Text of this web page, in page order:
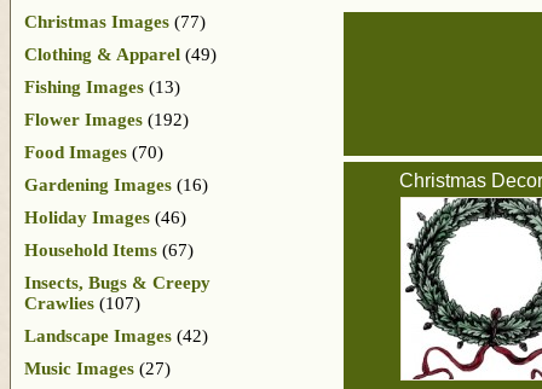
Christmas
Christmas Images (77)
Clothing & Apparel (49)
Fishing Images (13)
Flower Images (192)
Food Images (70)
Gardening Images (16)
Holiday Images (46)
Household Items (67)
Insects, Bugs & Creepy
Crawlies (107)
Landscape Images (42)
Music Images (27)